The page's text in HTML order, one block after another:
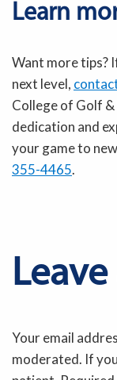
Learn
Want more tips?
next level,
College of Golf
dedication and
your game to
355-4465.
Your email
moderated. If